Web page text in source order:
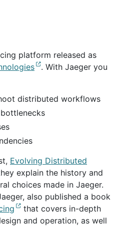
platform released as
. With Jaeger you
distributed workflows
Evolving Distributed
explain the history and
choices made in Jaeger.
also published a book
that covers in-depth
and operation, as well